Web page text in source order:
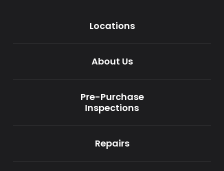
Locations
About Us
Pre-Purchase
Inspections
Repairs